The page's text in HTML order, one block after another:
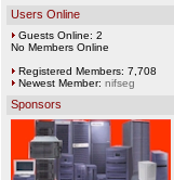
Users Online
Guests Online: 2
No Members Online
Registered Members: 7,708
Newest Member: nifseg
Sponsors